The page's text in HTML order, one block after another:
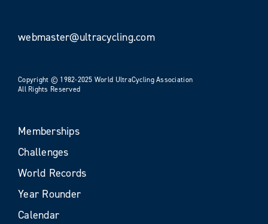
webmaster@ultracycling.com
Copyright © 1982-2025 World UltraCycling Association
All Rights Reserved
Memberships
Challenges
World Records
Year Rounder
Calendar